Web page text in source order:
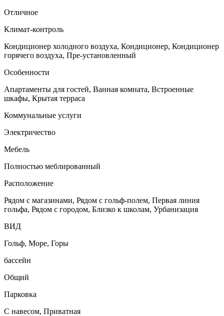
Отличное
Климат-контроль
Кондиционер холодного воздуха, Кондиционер, Кондиционер
горячего воздуха, Пре-установленный
Особенности
Апартаменты для гостей, Ванная комната, Встроенные
шкафы, Крытая терраса
Коммунальные услуги
Электричество
Мебель
Полностью меблированный
Расположение
Рядом с магазинами, Рядом с гольф-полем, Первая линия
гольфа, Рядом с городом, Близко к школам, Урбанизация
ВИД
Гольф, Море, Горы
бассейн
Общий
Парковка
С навесом, Приватная